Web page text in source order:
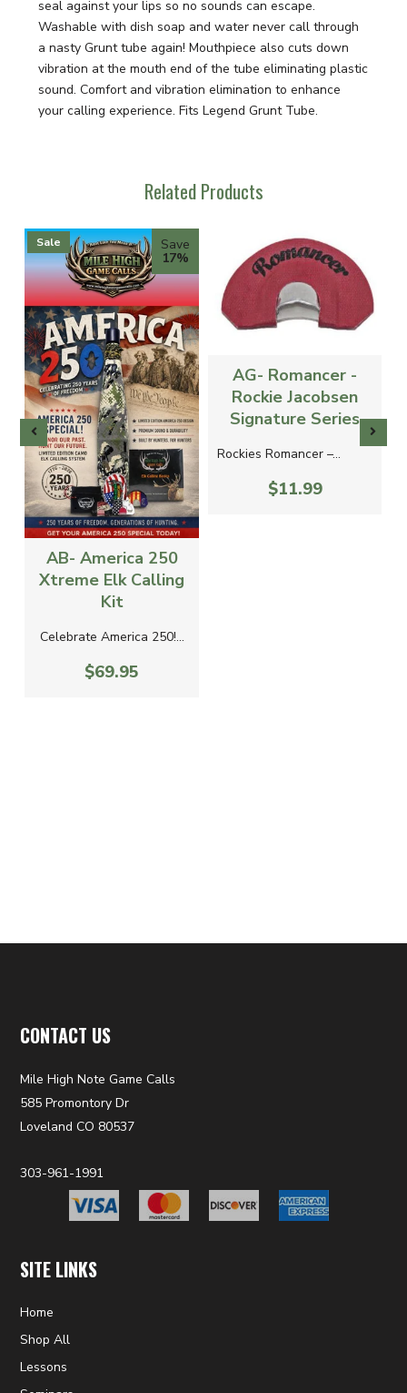
seal against your lips so no sounds can escape.
Washable with dish soap and water never call through
a nasty Grunt tube again! Mouthpiece also cuts down
vibration at the mouth end of the tube eliminating plastic
sound. Comfort and vibration elimination to enhance
your calling experience. Fits Legend Grunt Tube.
Related Products
Sale Save
17%
AB- America 250
Xtreme Elk Calling
Kit
Celebrate America 250!...
$69.95
AG- Romancer -
Rockie Jacobsen
Signature Series
Rockies Romancer –...
$11.99
CONTACT US
Mile High Note Game Calls
585 Promontory Dr
Loveland CO 80537
303-961-1991
SITE LINKS
Home
Shop All
Lessons